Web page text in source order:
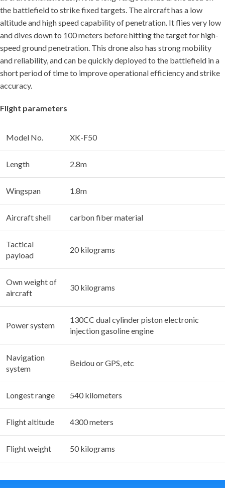
the battlefield to strike fixed targets. The aircraft has a low
altitude and high speed capability of penetration. It flies very low
and dives down to 100 meters before hitting the target for high-
speed ground penetration. This drone also has strong mobility
and reliability, and can be quickly deployed to the battlefield in a
short period of time to improve operational efficiency and strike
accuracy.
Flight parameters
Model No. XK-F50
Length 2.8m
Wingspan 1.8m
Aircraft shell carbon fiber material
Tactical
payload
20 kilograms
Own weight of
aircraft
30 kilograms
Power system
130CC dual cylinder piston electronic
injection gasoline engine
Navigation
system
Beidou or GPS, etc
Longest range 540 kilometers
Flight altitude 4300 meters
Flight weight 50 kilograms